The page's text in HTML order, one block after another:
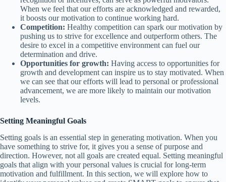
When we feel that our efforts are acknowledged and rewarded,
it boosts our motivation to continue working hard.
Competition: Healthy competition can spark our motivation by
pushing us to strive for excellence and outperform others. The
desire to excel in a competitive environment can fuel our
determination and drive.
Opportunities for growth: Having access to opportunities for
growth and development can inspire us to stay motivated. When
we can see that our efforts will lead to personal or professional
advancement, we are more likely to maintain our motivation
levels.
Setting Meaningful Goals
Setting goals is an essential step in generating motivation. When you
have something to strive for, it gives you a sense of purpose and
direction. However, not all goals are created equal. Setting meaningful
goals that align with your personal values is crucial for long-term
motivation and fulfillment. In this section, we will explore how to